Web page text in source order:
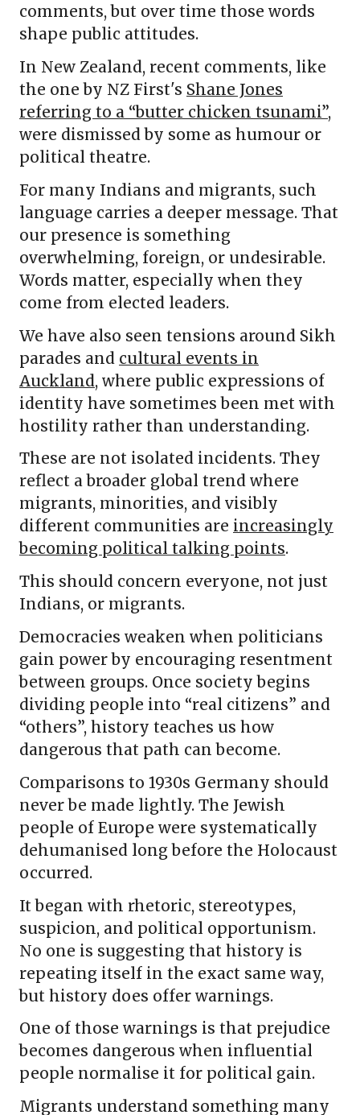
comments, but over time those words
shape public attitudes.
In New Zealand, recent comments, like
the one by NZ First's Shane Jones
referring to a “butter chicken tsunami”,
were dismissed by some as humour or
political theatre.
For many Indians and migrants, such
language carries a deeper message. That
our presence is something
overwhelming, foreign, or undesirable.
Words matter, especially when they
come from elected leaders.
We have also seen tensions around Sikh
parades and cultural events in
Auckland, where public expressions of
identity have sometimes been met with
hostility rather than understanding.
These are not isolated incidents. They
reflect a broader global trend where
migrants, minorities, and visibly
different communities are increasingly
becoming political talking points.
This should concern everyone, not just
Indians, or migrants.
Democracies weaken when politicians
gain power by encouraging resentment
between groups. Once society begins
dividing people into “real citizens” and
“others”, history teaches us how
dangerous that path can become.
Comparisons to 1930s Germany should
never be made lightly. The Jewish
people of Europe were systematically
dehumanised long before the Holocaust
occurred.
It began with rhetoric, stereotypes,
suspicion, and political opportunism.
No one is suggesting that history is
repeating itself in the exact same way,
but history does offer warnings.
One of those warnings is that prejudice
becomes dangerous when influential
people normalise it for political gain.
Migrants understand something many